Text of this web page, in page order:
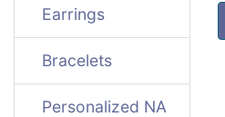
Earrings
Bracelets
Personalized NA